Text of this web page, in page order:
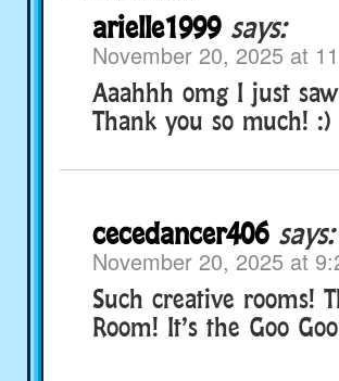
arielle1999 says:
November 20, 2025 at
Aaahhh omg I just
Thank you so much! :)
cecedancer406 says:
November 20, 2025 at
Such creative rooms!
Room! It’s the Goo